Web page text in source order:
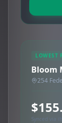
LOWEST
Bloom
254
Synced via